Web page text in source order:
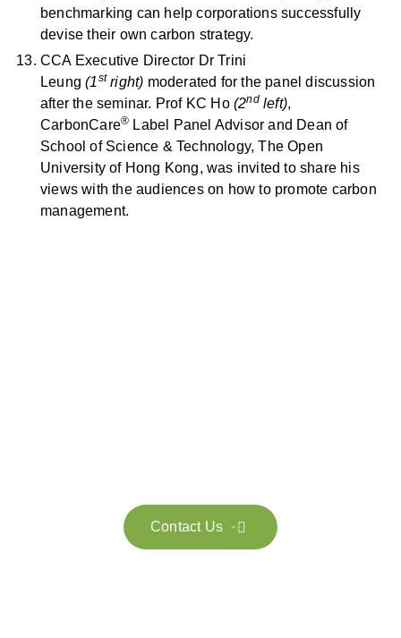
benchmarking can help corporations successfully
devise their own carbon strategy.
CCA Executive Director Dr Trini
Leung(1st right) moderated for the panel discussion
after the seminar. Prof KC Ho (2ndleft),
CarbonCare® Label Panel Advisor and Dean of
School of Science & Technology, The Open
University of Hong Kong, was invited to share his
views with the audiences on how to promote carbon
management.

Contact Us